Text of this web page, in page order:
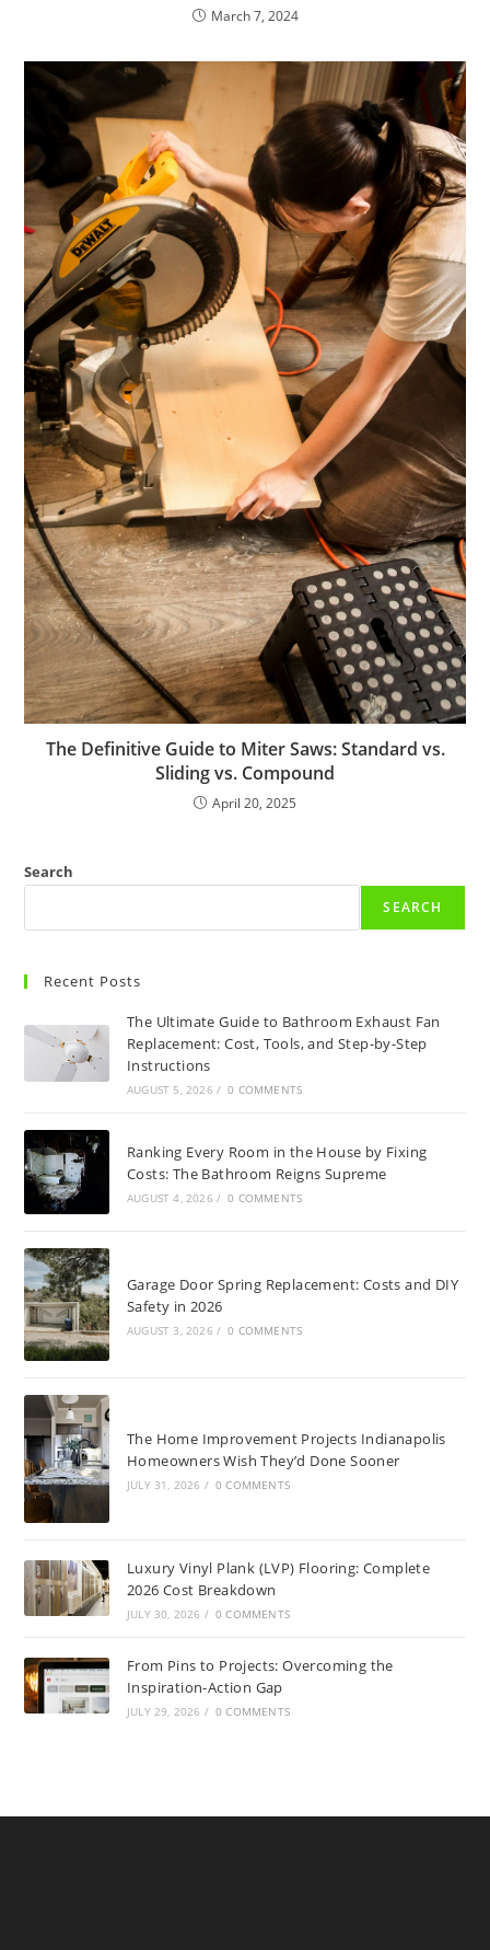
March 7, 2024
The Definitive Guide to Miter Saws: Standard vs.
Sliding vs. Compound
April 20, 2025
Search
SEARCH
Recent Posts
The Ultimate Guide to Bathroom Exhaust Fan
Replacement: Cost, Tools, and Step-by-Step
Instructions
AUGUST 5, 2026 / 0 COMMENTS
Ranking Every Room in the House by Fixing
Costs: The Bathroom Reigns Supreme
AUGUST 4, 2026 / 0 COMMENTS
Garage Door Spring Replacement: Costs and DIY
Safety in 2026
AUGUST 3, 2026 / 0 COMMENTS
The Home Improvement Projects Indianapolis
Homeowners Wish They’d Done Sooner
JULY 31, 2026 / 0 COMMENTS
Luxury Vinyl Plank (LVP) Flooring: Complete
2026 Cost Breakdown
JULY 30, 2026 / 0 COMMENTS
From Pins to Projects: Overcoming the
Inspiration-Action Gap
JULY 29, 2026 / 0 COMMENTS